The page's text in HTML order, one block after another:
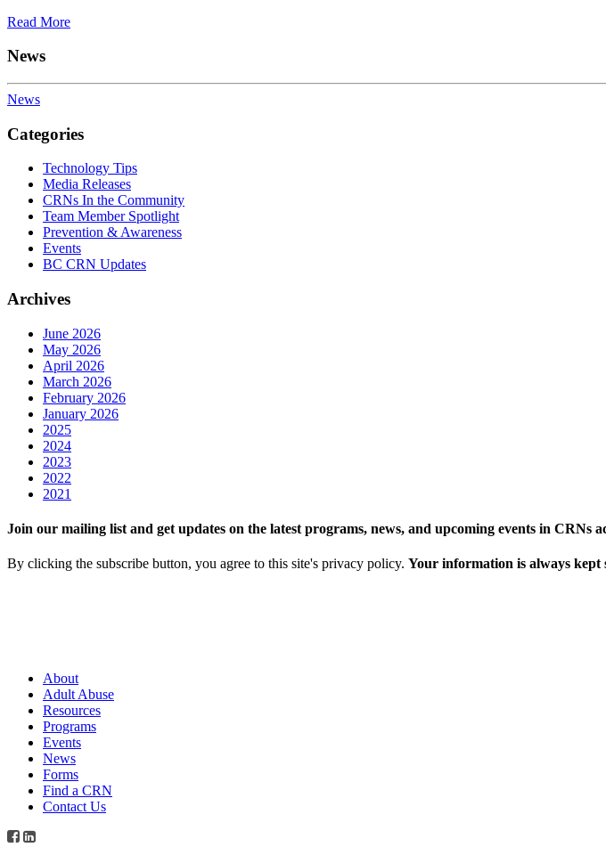
Read More
News
News
Categories
Technology Tips
Media Releases
CRNs In the Community
Team Member Spotlight
Prevention & Awareness
Events
BC CRN Updates
Archives
June 2026
May 2026
April 2026
March 2026
February 2026
January 2026
2025
2024
2023
2022
2021
Join our mailing list and get updates on the latest programs, news, and upcoming events in CRNs
By clicking the subscribe button, you agree to this site's privacy policy. Your information is always kept
About
Adult Abuse
Resources
Programs
Events
News
Forms
Find a CRN
Contact Us